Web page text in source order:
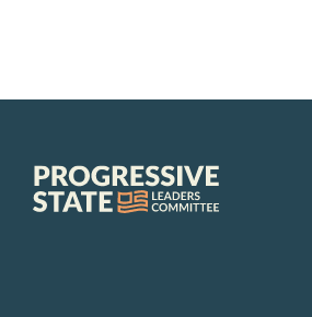
Progressive
State
Leaders